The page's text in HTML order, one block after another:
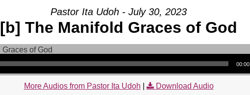
Pastor Ita Udoh - July 30, 2023
[b] The Manifold Graces of God
00:00
More Audios from Pastor Ita Udoh Download Audio